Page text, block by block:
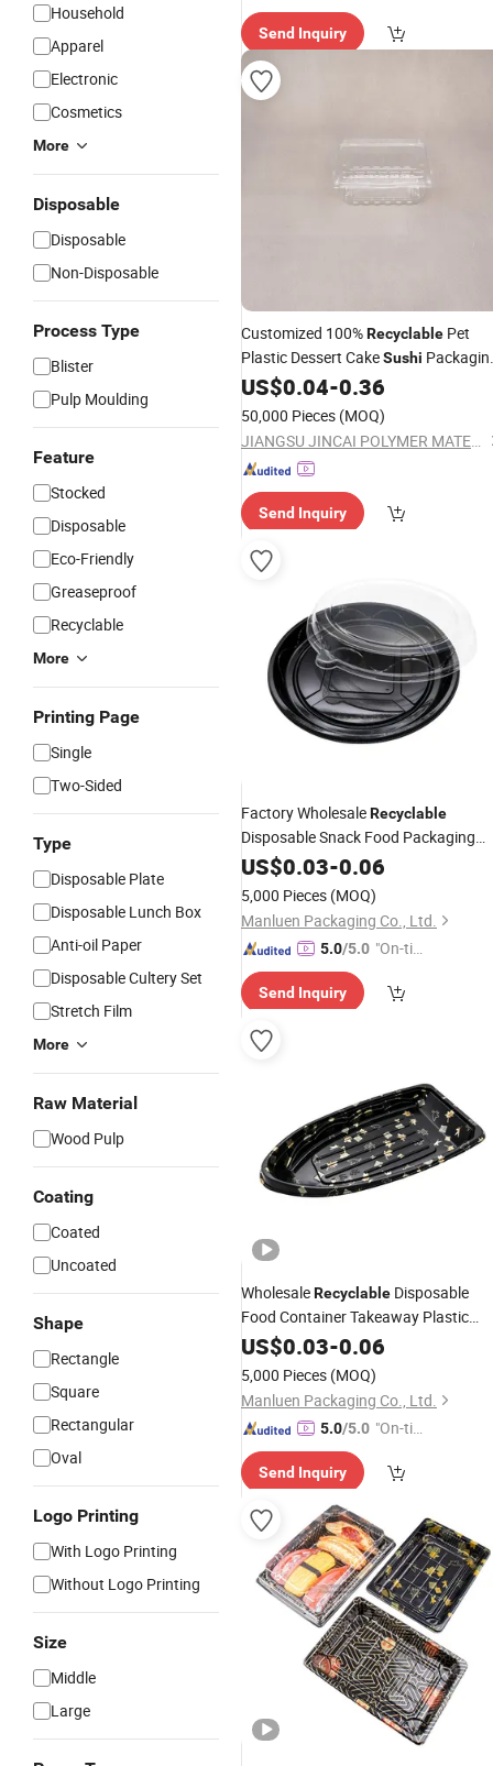
Household
Apparel
Electronic
Cosmetics
More
Disposable
Disposable
Non-Disposable
Process Type
Blister
Pulp Moulding
Feature
Stocked
Disposable
Eco-Friendly
Greaseproof
Recyclable
More
Printing Page
Single
Two-Sided
Type
Disposable Plate
Disposable Lunch Box
Anti-oil Paper
Disposable Cultery Set
Stretch Film
More
Raw Material
Wood Pulp
Coating
Coated
Uncoated
Shape
Rectangle
Square
Rectangular
Oval
Logo Printing
With Logo Printing
Without Logo Printing
Size
Middle
Large
Send Inquiry
Customized 100%Recyclable Pet
Plastic Dessert CakeSushi
Container Portable Takeaway
US$0.04-0.36
50,000 Pieces (MOQ)
JIANGSU JINCAI POLYMER MATERIALS SCIENCE AND TECHNOLOGY CO., LTD.
Send Inquiry
Factory WholesaleRecyclable
Disposable Snack Food Packaging
Take out Plastic Sushi
Round Party
with Clear Lid
US$0.03-0.06
5,000 Pieces (MOQ)
Manluen Packaging Co., Ltd.
5.0/5.0 "On-tim
ry"
Send Inquiry
WholesaleRecyclable Disposable
Food Container Takeaway Plastic
Food Desserts Packaging Boat
US$0.03-0.06
5,000 Pieces (MOQ)
Manluen Packaging Co., Ltd.
5.0/5.0 "On-tim
ry"
Send Inquiry